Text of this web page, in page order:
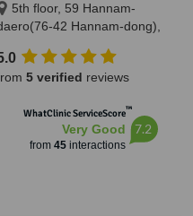
5th floor, 59 Hannam-
42 Hannam-dong),
5 verified reviews
WhatClinic ServiceScore™
Very Good
from 45interactions
7.2